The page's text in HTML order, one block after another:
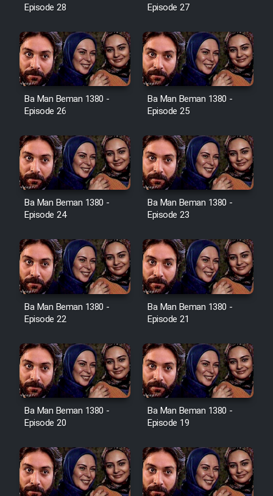
Serial Bazam Madresam Dir
Shod 1362
Serial Hojr ebn Oday 1381
Film Akharin Marhaleh
Film Atash Penhan
Animeishen Cinemaei Safar Be
Sarzamin Dur
Film Padzahr
Film Shab Rubah
Film Shah Khamush
Film Fil Dar Tariki
Film Farsh Bad
Film Fani
Episode 28
Episode 27
Ba Man Beman 1380 -
Episode 26
Ba Man Beman 1380 -
Episode 25
Ba Man Beman 1380 -
Episode 24
Ba Man Beman 1380 -
Episode 23
Ba Man Beman 1380 -
Episode 22
Ba Man Beman 1380 -
Episode 21
Ba Man Beman 1380 -
Episode 20
Ba Man Beman 1380 -
Episode 19